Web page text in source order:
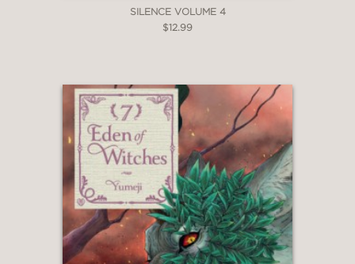
SILENCE VOLUME 4
$12.99